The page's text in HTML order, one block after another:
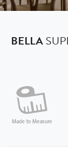
BELLA
Made to Measure